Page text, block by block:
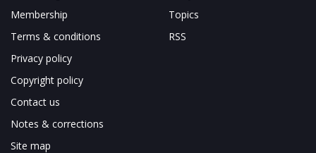
Membership
Terms & conditions
Privacy policy
Copyright policy
Contact us
Notes & corrections
Site map
Topics
RSS